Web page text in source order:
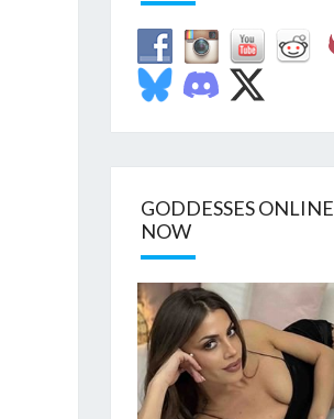
GODDESSES ONLINE
NOW